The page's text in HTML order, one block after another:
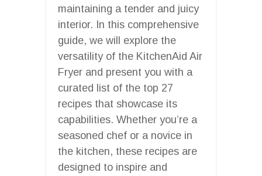
maintaining a tender and juicy
interior. In this comprehensive
guide, we will explore the
versatility of the KitchenAid Air
Fryer and present you with a
curated list of the top 27
recipes that showcase its
capabilities. Whether you’re a
seasoned chef or a novice in
the kitchen, these recipes are
designed to inspire and